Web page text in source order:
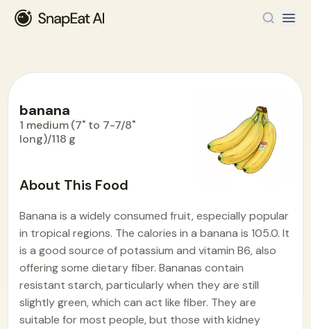
banana
1 medium (7" to 7-7/8"
long)/118 g
About This Food
Banana is a widely consumed fruit, especially popular
in tropical regions. The calories in a banana is 105.0. It
is a good source of potassium and vitamin B6, also
offering some dietary fiber. Bananas contain
resistant starch, particularly when they are still
slightly green, which can act like fiber. They are
suitable for most people, but those with kidney